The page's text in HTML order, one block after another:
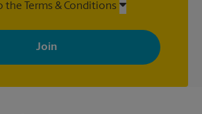
the Terms & Conditions
to receive emails from The UPS Store
promotions and messages tailored to
unsubscribe at any time. See our
information. Retail locations are